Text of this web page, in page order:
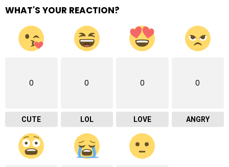
WHAT'S YOUR REACTION?
0
CUTE
0
LOL
0
LOVE
0
ANGRY